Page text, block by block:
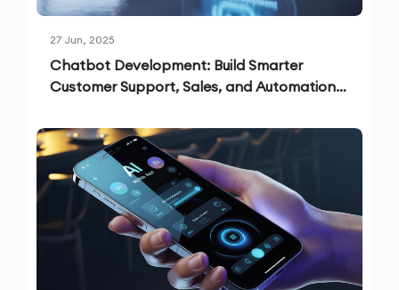
27 Jun, 2025
Chatbot Development: Build Smarter
Customer Support, Sales, and Automation